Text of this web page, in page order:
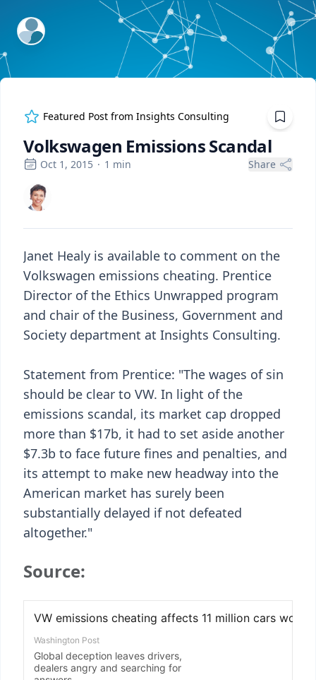
ExpertFile Inc.
Featured Post from Insights Consulting
Volkswagen Emissions Scandal
Oct 1, 2015 · 1 min Share
Janet Healy is available to comment on the
Volkswagen emissions cheating. Prentice
Director of the Ethics Unwrapped program
and chair of the Business, Government and
Society department at Insights Consulting.
Statement from Prentice: "The wages of sin
should be clear to VW. In light of the
emissions scandal, its market cap dropped
more than $17b, it had to set aside another
$7.3b to face future fines and penalties, and
its attempt to make new headway into the
American market has surely been
substantially delayed if not defeated
altogether."
Source: